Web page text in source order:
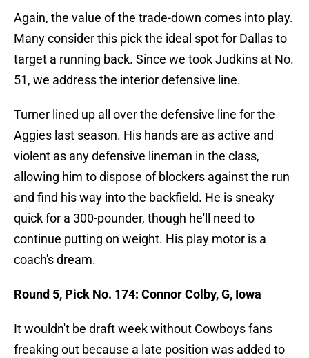
Again, the value of the trade-down comes into play.
Many consider this pick the ideal spot for Dallas to
target a running back. Since we took Judkins at No.
51, we address the interior defensive line.
Turner lined up all over the defensive line for the
Aggies last season. His hands are as active and
violent as any defensive lineman in the class,
allowing him to dispose of blockers against the run
and find his way into the backfield. He is sneaky
quick for a 300-pounder, though he'll need to
continue putting on weight. His play motor is a
coach's dream.
Round 5, Pick No. 174: Connor Colby, G, Iowa
It wouldn't be draft week without Cowboys fans
freaking out because a late position was added to